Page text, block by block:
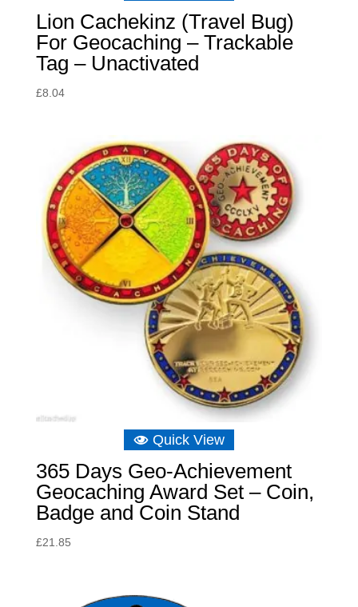
Lion Cachekinz (Travel Bug)
For Geocaching – Trackable
Tag – Unactivated
£8.04
Quick View
365 Days Geo-Achievement
Geocaching Award Set – Coin,
Badge and Coin Stand
£21.85